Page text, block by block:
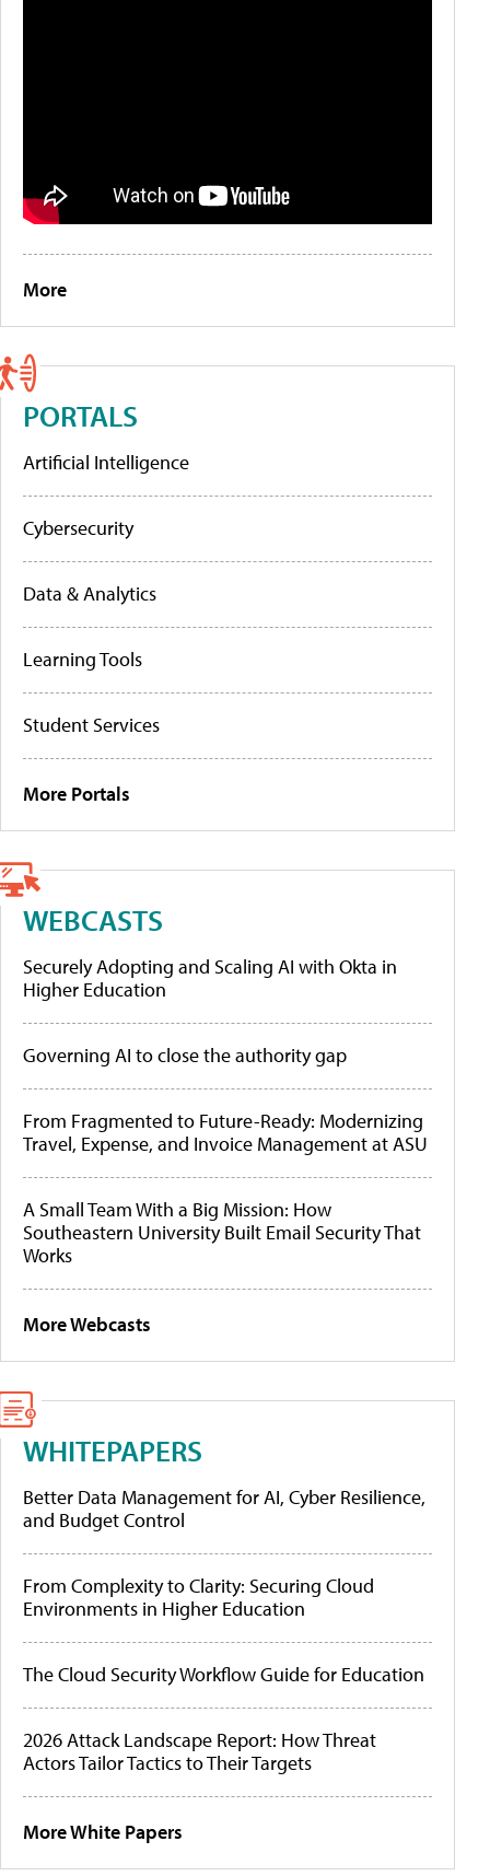
More
PORTALS
Artificial Intelligence
Cybersecurity
Data & Analytics
Learning Tools
Student Services
More Portals
WEBCASTS
Securely Adopting and Scaling AI with Okta in
Higher Education
Governing AI to close the authority gap
From Fragmented to Future-Ready: Modernizing
Travel, Expense, and Invoice Management at ASU
A Small Team With a Big Mission: How
Southeastern University Built Email Security That
Works
More Webcasts
WHITEPAPERS
Better Data Management for AI, Cyber Resilience,
and Budget Control
From Complexity to Clarity: Securing Cloud
Environments in Higher Education
The Cloud Security Workflow Guide for Education
2026 Attack Landscape Report: How Threat
Actors Tailor Tactics to Their Targets
More White Papers